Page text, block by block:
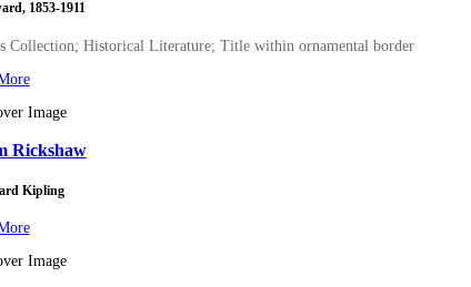
1853-1911
Collection; Historical Literature; Title within ornamental border
Rickshaw
Kipling